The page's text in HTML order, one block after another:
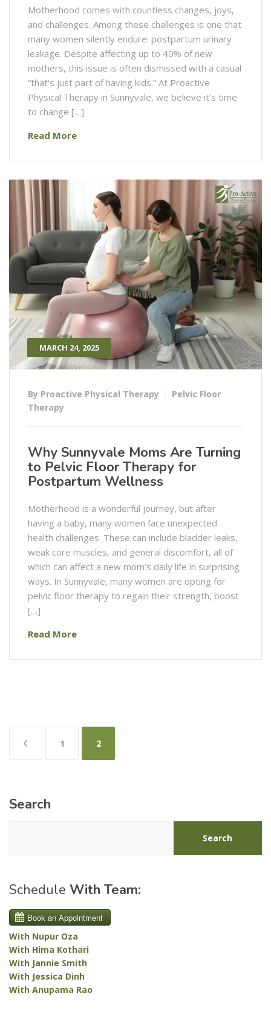
Motherhood comes with countless changes, joys,
and challenges. Among these challenges is one that
many women silently endure: postpartum urinary
leakage. Despite affecting up to 40% of new
mothers, this issue is often dismissed with a casual
“that’s just part of having kids.” At Proactive
Physical Therapy in Sunnyvale, we believe it’s time
to change […]
Read More
MARCH 24, 2025
By Proactive Physical Therapy
Pelvic Floor
Therapy
Why Sunnyvale Moms Are Turning
to Pelvic Floor Therapy for
Postpartum Wellness
Motherhood is a wonderful journey, but after
having a baby, many women face unexpected
health challenges. These can include bladder leaks,
weak core muscles, and general discomfort, all of
which can affect a new mom’s daily life in surprising
ways. In Sunnyvale, many women are opting for
pelvic floor therapy to regain their strength, boost
[…]
Read More
Posts
pagination
1 2
Search
Search
Schedule With Team:
With Nupur Oza
With Hima Kothari
With Jannie Smith
With Jessica Dinh
With Anupama Rao